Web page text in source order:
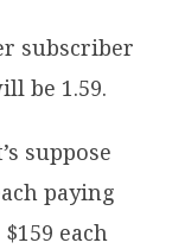
subscriber
be 1.59.
suppose
paying
each